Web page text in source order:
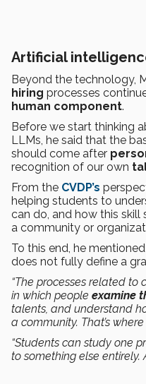
Artificial
Beyond the technology,
hiring processes
human component.
Before we start thinking
LLMs, he said that the
should come after
recognition of our own
From the CVDP’s
helping students to
can do, and how this skill
a community or
To this end, he
does not fully define a
“The processes related to
in which people examine
talents, and understand
a community. That’s
“Students can study one
to something else entirely.